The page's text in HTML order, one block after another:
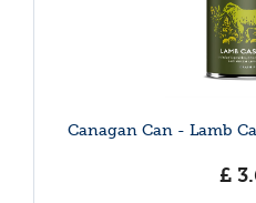
Canagan Can - Lamb
£ 3.